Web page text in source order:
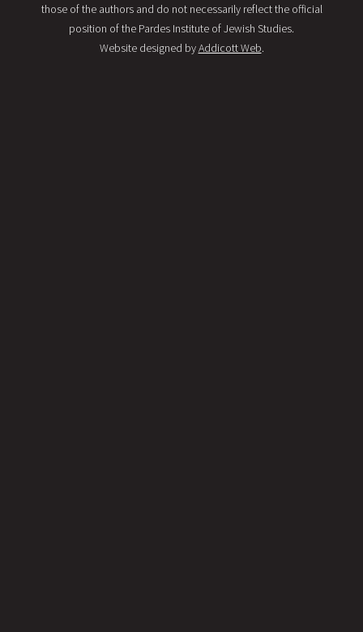
those of the authors and do not necessarily reflect the official
position of the Pardes Institute of Jewish Studies.
Website designed byAddicott Web.